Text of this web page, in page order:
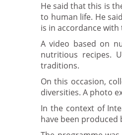
He said that this is
to human life. He
is in accordance
A video based on
nutritious recipes.
traditions.
On this occasion,
diversities. A photo
In the context of
have been produced